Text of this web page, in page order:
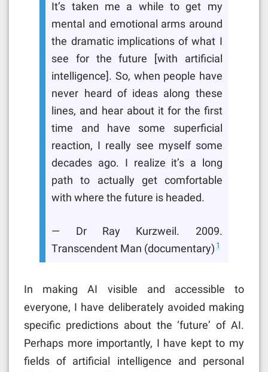
It’s taken me a while to get my
mental and emotional arms around
the dramatic implications of what I
see for the future [with artificial
intelligence]. So, when people have
never heard of ideas along these
lines, and hear about it for the first
time and have some superficial
reaction, I really see myself some
decades ago. I realize it’s a long
path to actually get comfortable
with where the future is headed.
— Dr Ray Kurzweil. 2009.
Transcendent Man (documentary) 1
In making AI visible and accessible to
everyone, I have deliberately avoided making
specific predictions about the ‘future’ of AI.
Perhaps more importantly, I have kept to my
fields of artificial intelligence and personal